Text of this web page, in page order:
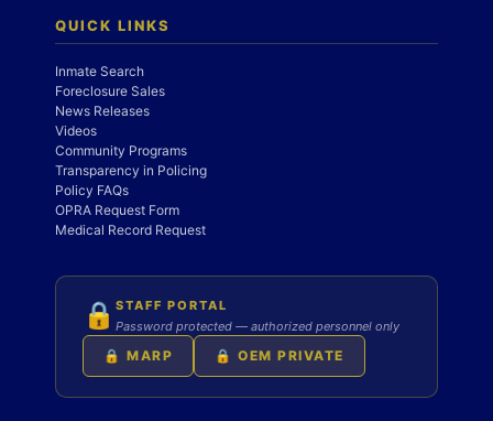
QUICK LINKS
Inmate Search
Foreclosure Sales
News Releases
Videos
Community Programs
Transparency in Policing
Policy FAQs
OPRA Request Form
Medical Record Request
🔒 STAFF PORTAL
Password protected — authorized personnel only
🔒 MARP 🔒 OEM PRIVATE